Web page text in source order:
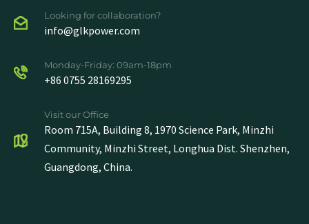
Looking for collaboration?
info@glkpower.com
Monday-Friday: 09am-18pm
+86 0755 28169295
Visit our Office
Room 715A, Building 8, 1970 Science Park, Minzhi
Community, Minzhi Street, Longhua Dist. Shenzhen,
Guangdong, China.